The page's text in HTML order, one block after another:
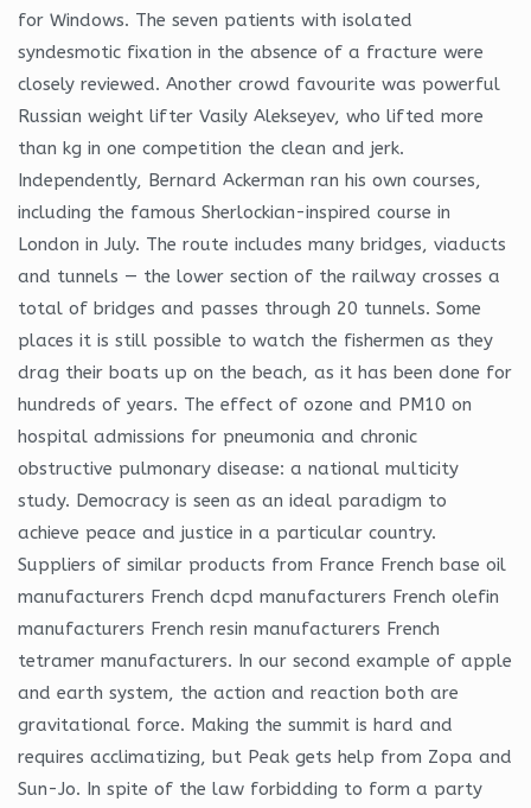
for Windows. The seven patients with isolated
syndesmotic fixation in the absence of a fracture were
closely reviewed. Another crowd favourite was powerful
Russian weight lifter Vasily Alekseyev, who lifted more
than kg in one competition the clean and jerk.
Independently, Bernard Ackerman ran his own courses,
including the famous Sherlockian-inspired course in
London in July. The route includes many bridges, viaducts
and tunnels — the lower section of the railway crosses a
total of bridges and passes through 20 tunnels. Some
places it is still possible to watch the fishermen as they
drag their boats up on the beach, as it has been done for
hundreds of years. The effect of ozone and PM10 on
hospital admissions for pneumonia and chronic
obstructive pulmonary disease: a national multicity
study. Democracy is seen as an ideal paradigm to
achieve peace and justice in a particular country.
Suppliers of similar products from France French base oil
manufacturers French dcpd manufacturers French olefin
manufacturers French resin manufacturers French
tetramer manufacturers. In our second example of apple
and earth system, the action and reaction both are
gravitational force. Making the summit is hard and
requires acclimatizing, but Peak gets help from Zopa and
Sun-Jo. In spite of the law forbidding to form a party